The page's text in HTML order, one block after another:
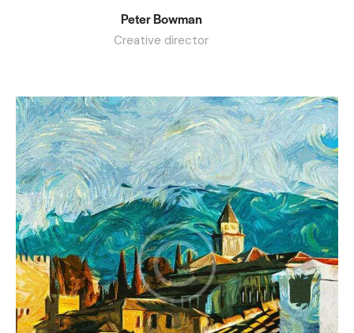
Peter Bowman
Creative director